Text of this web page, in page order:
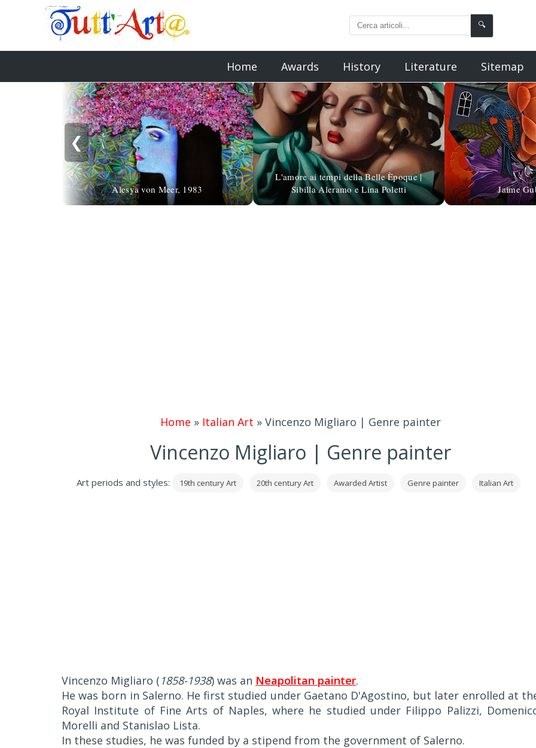
🔍
Home Awards History Literature Sitemap
❮
Alesya von Meer, 1983
L'amore ai tempi della Belle Èpoque |
Sibilla Aleramo e Lina Poletti
Jaime
Home » Italian Art » Vincenzo Migliaro | Genre painter
Vincenzo Migliaro | Genre painter
Art periods and styles: 19th century Art 20th century Art Awarded Artist Genre painter Italian Art
Vincenzo Migliaro ( 1858-1938) was an Neapolitan painter.
He was born in Salerno. He first studied under Gaetano D'Agostino, but later enrolled at
Royal Institute of Fine Arts of Naples, where he studied under Filippo Palizzi,
Morelli and Stanislao Lista.
In these studies, he was funded by a stipend from the government of Salerno.